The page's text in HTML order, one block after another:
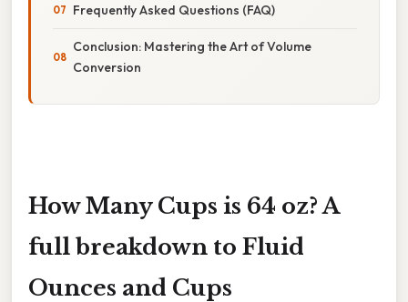
Frequently Asked Questions (FAQ)
Conclusion: Mastering the Art of Volume
Conversion
How Many Cups is 64 oz? A
full breakdown to Fluid
Ounces and Cups